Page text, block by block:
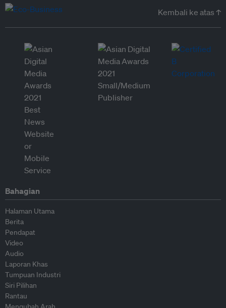
Kembali ke atas ↑
Bahagian
Halaman Utama
Berita
Pendapat
Video
Audio
Laporan Khas
Tumpuan Industri
Siri Pilihan
Rantau